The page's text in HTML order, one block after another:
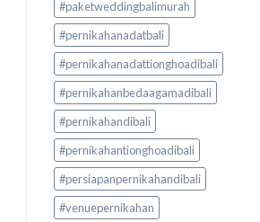
#paketweddingbalimurah
#pernikahanadatbali
#pernikahanadattionghoadibali
#pernikahanbedaagamadibali
#pernikahandibali
#pernikahantionghoadibali
#persiapanpernikahandibali
#venuepernikahan